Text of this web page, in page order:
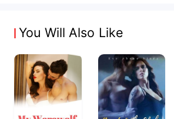
You Will Also Like